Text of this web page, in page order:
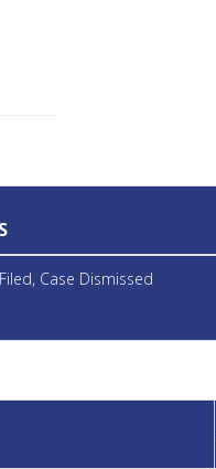
Case Dismissed